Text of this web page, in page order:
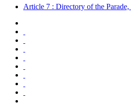
Article 7 : Directory of the Parade,